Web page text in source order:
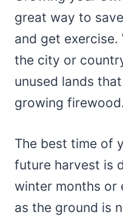
great way to
and get exercise.
the city or
unused lands
growing firewood.
The best time of
future harvest is
winter months or
as the ground is